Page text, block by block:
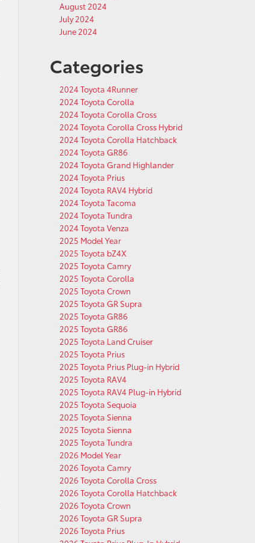
August 2024
July 2024
June 2024
Categories
2024 Toyota 4Runner
2024 Toyota Corolla
2024 Toyota Corolla Cross
2024 Toyota Corolla Cross Hybrid
2024 Toyota Corolla Hatchback
2024 Toyota GR86
2024 Toyota Grand Highlander
2024 Toyota Prius
2024 Toyota RAV4 Hybrid
2024 Toyota Tacoma
2024 Toyota Tundra
2024 Toyota Venza
2025 Model Year
2025 Toyota bZ4X
2025 Toyota Camry
2025 Toyota Corolla
2025 Toyota Crown
2025 Toyota GR Supra
2025 Toyota GR86
2025 Toyota GR86
2025 Toyota Land Cruiser
2025 Toyota Prius
2025 Toyota Prius Plug-in Hybrid
2025 Toyota RAV4
2025 Toyota RAV4 Plug-in Hybrid
2025 Toyota Sequoia
2025 Toyota Sienna
2025 Toyota Sienna
2025 Toyota Tundra
2026 Model Year
2026 Toyota Camry
2026 Toyota Corolla Cross
2026 Toyota Corolla Hatchback
2026 Toyota Crown
2026 Toyota GR Supra
2026 Toyota Prius